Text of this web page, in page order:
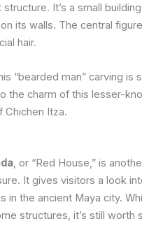
It’s a small
its walls. The central
hair.
“bearded man” carving is
the charm of this lesser-
Chichen Itza.
, or “Red House,” is
It gives visitors a look
in the ancient Maya city.
structures, it’s still worth